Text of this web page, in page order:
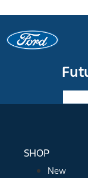
SHOP
New